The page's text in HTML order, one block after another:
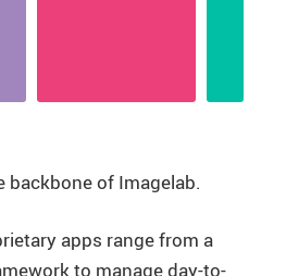
backbone of Imagelab.
apps range from a
to manage day-to-